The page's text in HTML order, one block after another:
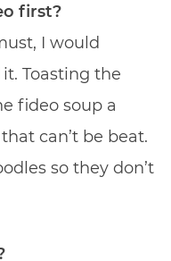
first?
I would
Toasting the
fideo soup a
can’t be beat.
so they don’t